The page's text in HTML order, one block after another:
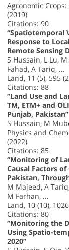
Agronomic
(2019)
Citations: 90
“Spatiotemporal
Response to
Remote Sensing
S Hussain, L Lu,
Fahad, A Tariq, …
Land, 11 (5), 595
Citations: 88
“Land Use and
TM, ETM+ and
Punjab, Pakistan”
S Hussain, M
Physics and
(2022)
Citations: 85
“Monitoring of
Causal Factors
Pakistan,
M Majeed, A
M Farhan, …
Land, 10 (10),
Citations: 80
“Monitoring the
Using Spatio-
2020”